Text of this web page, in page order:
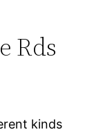
Rds
kinds